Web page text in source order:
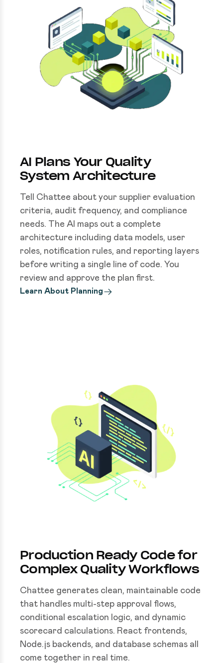
AI Plans Your Quality
System Architecture
Tell Chattee about your supplier evaluation
criteria, audit frequency, and compliance
needs. The AI maps out a complete
architecture including data models, user
roles, notification rules, and reporting layers
before writing a single line of code. You
review and approve the plan first.
Learn About Planning
Production Ready Code for
Complex Quality Workflows
Chattee generates clean, maintainable code
that handles multi-step approval flows,
conditional escalation logic, and dynamic
scorecard calculations. React frontends,
Node.js backends, and database schemas all
come together in real time.